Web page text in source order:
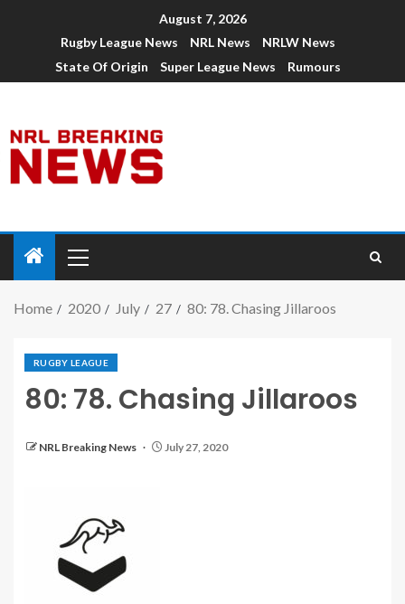
August 7, 2026
Rugby League News
NRL News
NRLW News
State Of Origin
Super League News Rumours
Home 2020 July 27 80: 78. Chasing Jillaroos
RUGBY LEAGUE
80: 78. Chasing Jillaroos
NRL Breaking News July 27, 2020